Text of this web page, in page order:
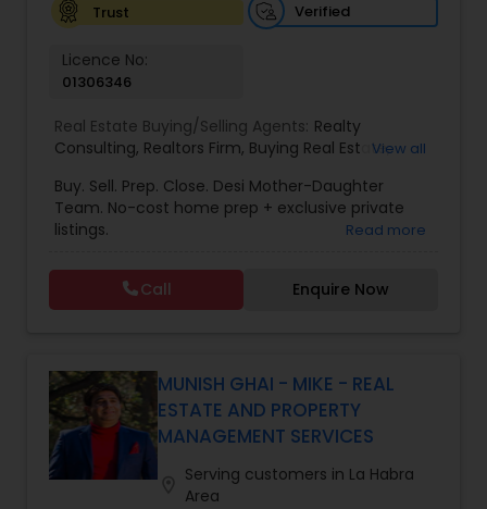
Trust
Verified
Licence No:
01306346
Real Estate Buying/Selling Agents: Realty
Consulting, Realtors Firm, Buying Real Estate,
Agent,Home Values ,Real Estates,Commercial
Real Estate Agents,Residential Real Estate
Agents
View all
Buy. Sell. Prep. Close. Desi Mother-Daughter
Team. No-cost home prep + exclusive private
listings.
Read more
Call Enquire Now
MUNISH GHAI - MIKE - REAL
ESTATE AND PROPERTY
MANAGEMENT SERVICES
Serving customers in La Habra
Area